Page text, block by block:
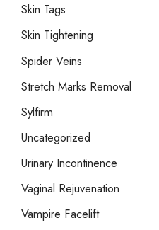
Skin Tags
Skin Tightening
Spider Veins
Stretch Marks Removal
Sylfirm
Uncategorized
Urinary Incontinence
Vaginal Rejuvenation
Vampire Facelift